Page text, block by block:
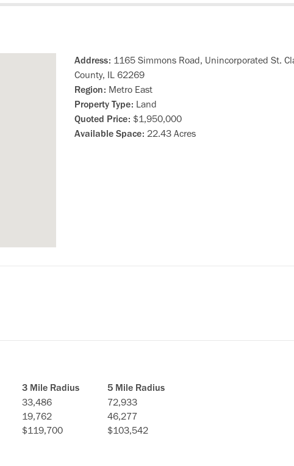
Address: 1165 Simmons Road, Unincorporated St.
County, IL 62269
Region: Metro East
Property Type: Land
Quoted Price: $1,950,000
Available Space: 22.43 Acres
3 Mile Radius
5 Mile Radius
33,486
72,933
19,762
46,277
$119,700 $103,542